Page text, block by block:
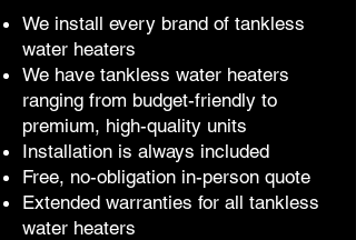
We install every brand of tankless
water heaters
We have tankless water heaters
ranging from budget-friendly to
premium, high-quality units
Installation is always included
Free, no-obligation in-person quote
Extended warranties for all tankless
water heaters